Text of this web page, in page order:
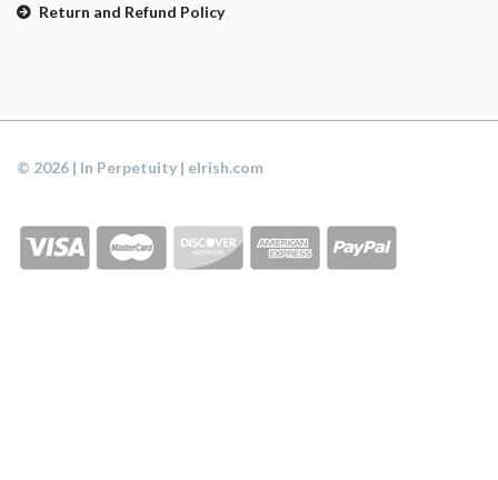
Return and Refund Policy
© 2026 | In Perpetuity | eIrish.com